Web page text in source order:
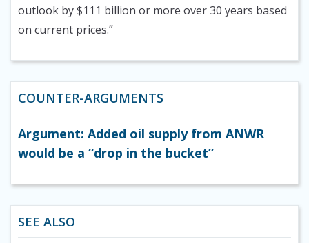
outlook by $111 billion or more over 30 years based
on current prices.”
COUNTER-ARGUMENTS
Argument: Added oil supply from ANWR
would be a “drop in the bucket”
SEE ALSO